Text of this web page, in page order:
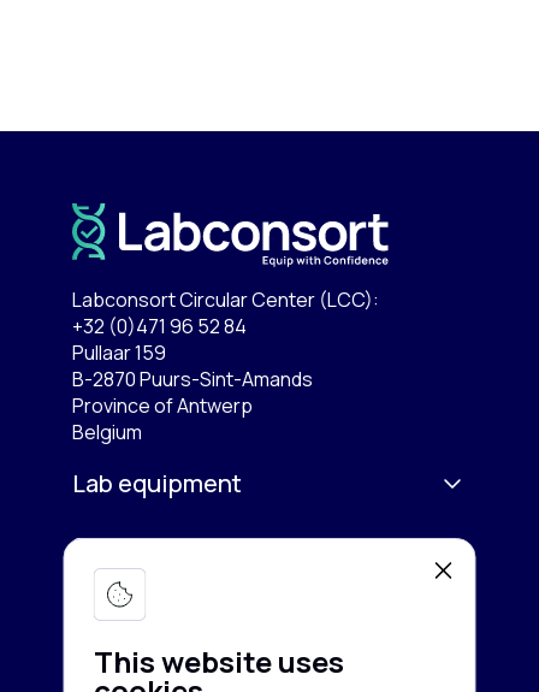
This website uses
Labconsort Circular Center (LCC):
+32 (0)471 96 52 84
Pullaar 159
B-2870 Puurs-Sint-Amands
Province of Antwerp
Belgium
Lab equipment
Microscopy & Imaging
Chromatography
Spectroscopy
Services
Buy equipment
Sell equipment
Company
About us